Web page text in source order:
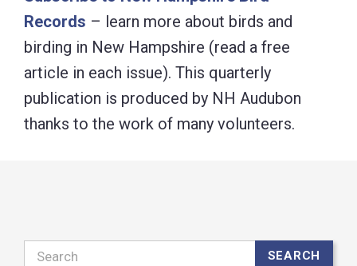
Records – learn more about birds and
birding in New Hampshire (read a free
article in each issue). This quarterly
publication is produced by NH Audubon
thanks to the work of many volunteers.
Search SEARCH